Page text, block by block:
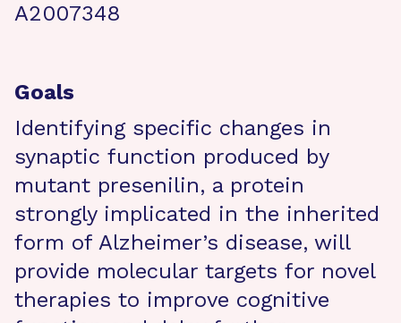
A2007348
Goals
Identifying specific changes in
synaptic function produced by
mutant presenilin, a protein
strongly implicated in the inherited
form of Alzheimer’s disease, will
provide molecular targets for novel
therapies to improve cognitive